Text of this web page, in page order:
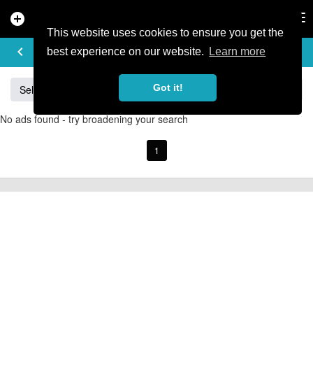
This website uses cookies to ensure you get the
best experience on our website.
Learn more
Got it!
add_circle
keyboard_arrow_left
BUY & SELL
Sell Giant
No ads found - try broadening your search
1